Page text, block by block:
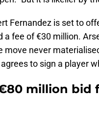
Fernandez is set to
a fee of €30 million.
move never
to sign a player
million bid